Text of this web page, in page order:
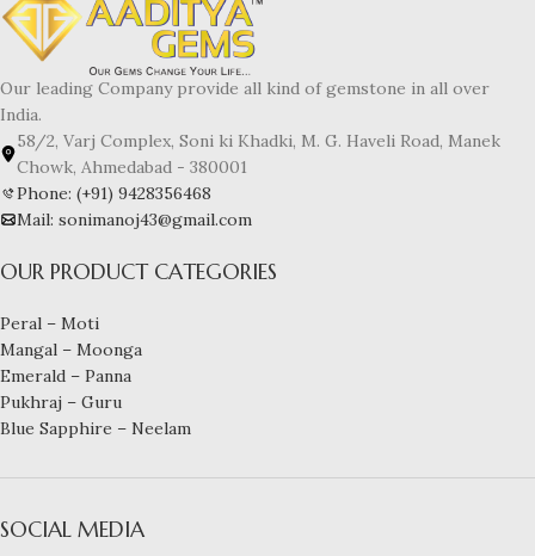
Our leading Company provide all kind of gemstone in all over
India.
58/2, Varj Complex, Soni ki Khadki, M. G. Haveli Road, Manek
Chowk, Ahmedabad - 380001
Phone: (+91) 9428356468
Mail: sonimanoj43@gmail.com
OUR PRODUCT CATEGORIES
Peral – Moti
Mangal – Moonga
Emerald – Panna
Pukhraj – Guru
Blue Sapphire – Neelam
SOCIAL MEDIA